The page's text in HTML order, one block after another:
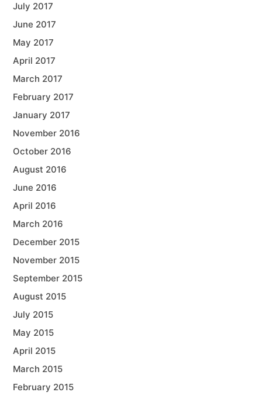
July 2017
June 2017
May 2017
April 2017
March 2017
February 2017
January 2017
November 2016
October 2016
August 2016
June 2016
April 2016
March 2016
December 2015
November 2015
September 2015
August 2015
July 2015
May 2015
April 2015
March 2015
February 2015